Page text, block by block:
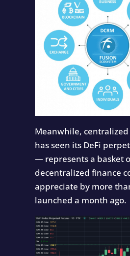
Meanwhile, centralized
has seen its DeFi
— represents a basket
decentralized finance
appreciate by more
launched a month ago.